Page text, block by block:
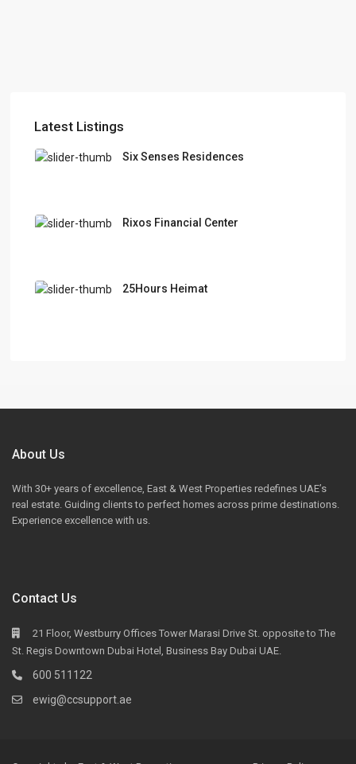
Latest Listings
Six Senses Residences
Rixos Financial Center
25Hours Heimat
About Us
With 30+ years of excellence, East & West Properties redefines UAE’s
real estate. Guiding clients to perfect homes across prime destinations.
Experience excellence with us.
Contact Us
21 Floor, Westburry Offices Tower Marasi Drive St. opposite to The
St. Regis Downtown Dubai Hotel, Business Bay Dubai UAE.
600 511122
ewig@ccsupport.ae